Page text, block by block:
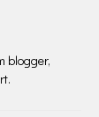
blogger,